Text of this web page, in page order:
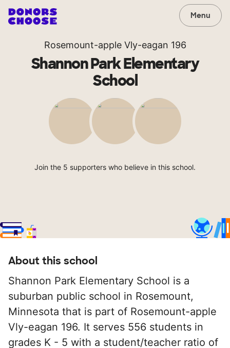
Menu
Rosemount-apple Vly-eagan 196
Shannon Park Elementary
School
Join the 5 supporters who believe in this school.
About this school
Shannon Park Elementary School is a
suburban public school in Rosemount,
Minnesota that is part of Rosemount-apple
Vly-eagan 196. It serves 556 students in
grades K - 5 with a student/teacher ratio of